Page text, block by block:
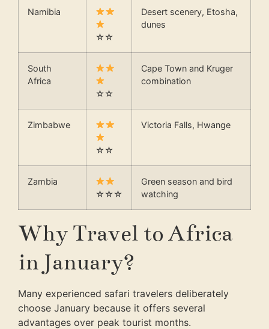
Namibia
☆☆
Desert scenery, Etosha,
dunes
South
Africa
☆☆
Cape Town and Kruger
combination
Zimbabwe
☆☆
Victoria Falls, Hwange
Zambia
☆☆☆
Green season and bird
watching
Why Travel to Africa
in January?
Many experienced safari travelers deliberately
choose January because it offers several
advantages over peak tourist months.